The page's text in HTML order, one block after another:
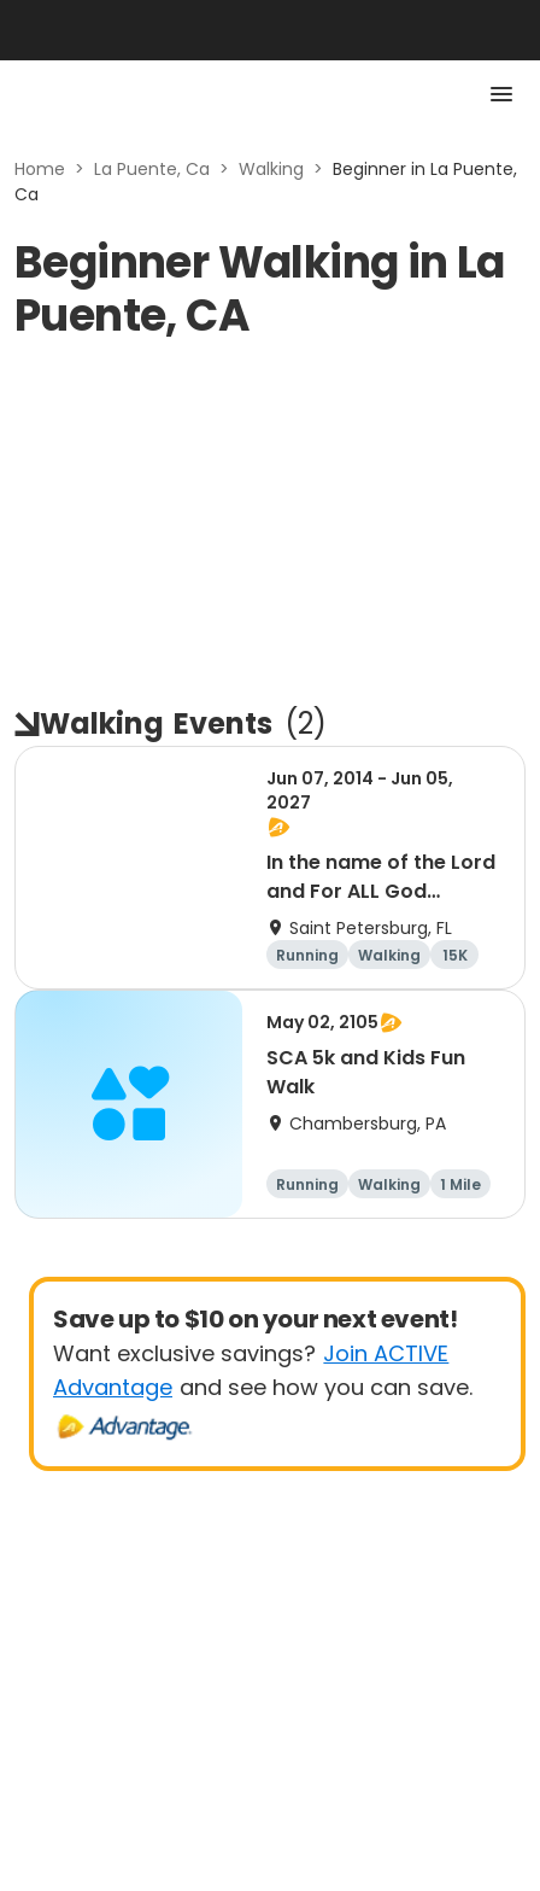
Home > La Puente, Ca > Walking > Beginner in La Puente,
Ca
Beginner Walking in La
Puente, CA
Walking Events (2)
Jun 07, 2014 - Jun 05,
2027
In the name of the Lord
and For ALL God
Continues To Provide
Saint Petersburg, FL
Running Walking
15K
5K
May 02, 2105
SCA 5k and Kids Fun
Walk
Chambersburg, PA
Running Walking
1 Mile
5K
Save up to $10 on your next event!
Want exclusive savings? Join ACTIVE
Advantage and see how you can save.